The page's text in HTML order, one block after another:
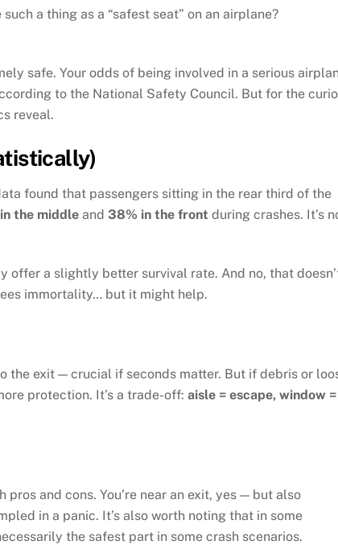
a thing as a “safest seat” on an airplane?
safe. Your odds of being involved in a serious
to the National Safety Council. But for the
reveal.
found that passengers sitting in the rear third of the
the middle and 38% in the front during crashes. It’s
offer a slightly better survival rate. And no, that
immortality… but it might help.
the exit — crucial if seconds matter. But if debris or
protection. It’s a trade-off: aisle = escape, window =
and cons. You’re near an exit, yes — but also
in a panic. It’s also worth noting that in some
the safest part in some crash scenarios.